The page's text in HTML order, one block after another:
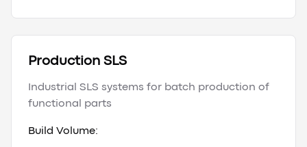
Production SLS
Industrial SLS systems for batch production of
functional parts
Build Volume: